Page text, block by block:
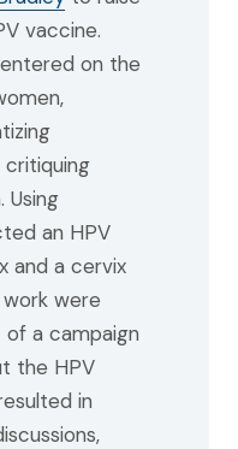
vaccine.
on the
critiquing
Using
an HPV
and a cervix
were
a campaign
the HPV
in